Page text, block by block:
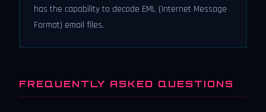
has the capability to decode EML (Internet Message
Format) email files.
FREQUENTLY ASKED QUESTIONS